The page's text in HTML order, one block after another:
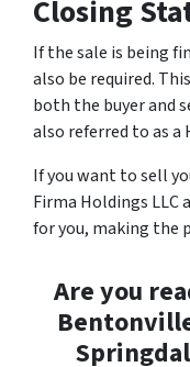
Closing
If the sale is being
also be required.
both the buyer and
also referred to as a
If you want to sell
Firma Holdings LLC
for you, making the
Are you